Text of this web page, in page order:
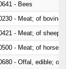
- Bees
- Meat; of bovine
- Meat; of sheep,
- Meat; of horses,
- Offal, edible; of